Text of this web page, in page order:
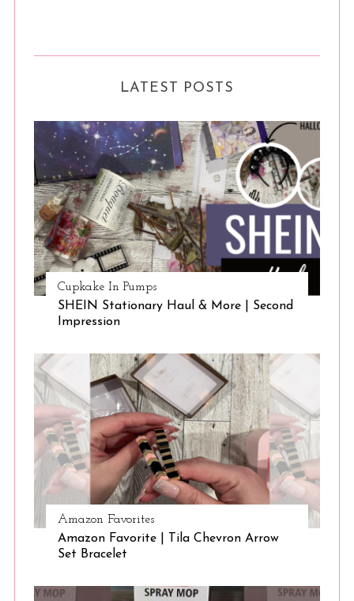
LATEST POSTS
Cupkake In Pumps
SHEIN Stationary Haul & More | Second
Impression
Amazon Favorites
Amazon Favorite | Tila Chevron Arrow
Set Bracelet